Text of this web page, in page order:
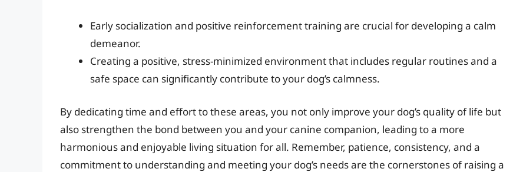
Early socialization and positive reinforcement training are crucial for developing a calm
demeanor.
Creating a positive, stress-minimized environment that includes regular routines and a
safe space can significantly contribute to your dog’s calmness.
By dedicating time and effort to these areas, you not only improve your dog’s quality of life but
also strengthen the bond between you and your canine companion, leading to a more
harmonious and enjoyable living situation for all. Remember, patience, consistency, and a
commitment to understanding and meeting your dog’s needs are the cornerstones of raising a